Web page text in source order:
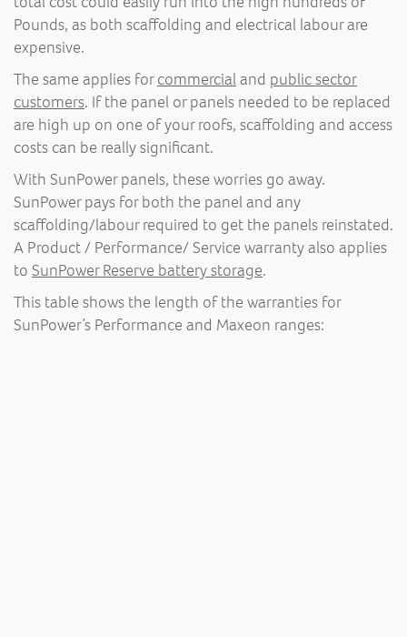
Pounds, as both scaffolding and electrical labour are
expensive.
The same applies forcommercialand public sector
customers. If the panel or panels needed to be replaced
are high up on one of your roofs, scaffolding and access
costs can be really significant.
With SunPower panels, these worries go away.
SunPower pays for both the panel and any
scaffolding/labour required to get the panels reinstated.
A Product / Performance/ Service warranty also applies
to SunPower Reserve battery storage.
This table shows the length of the warranties for
SunPower’s Performance and Maxeon ranges: